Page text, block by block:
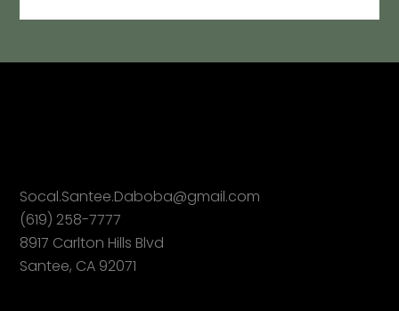
Socal.Santee.Daboba@gmail.com
(619) 258-7777
8917 Carlton Hills Blvd
Santee, CA 92071